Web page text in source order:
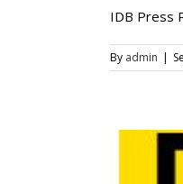
IDB Press
By admin |